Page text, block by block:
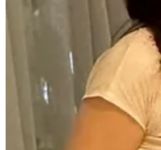
respectively), and cost the
When I mentioned this to a
Reading these words may scare
And perhaps you're wondering:
Why outsourcing